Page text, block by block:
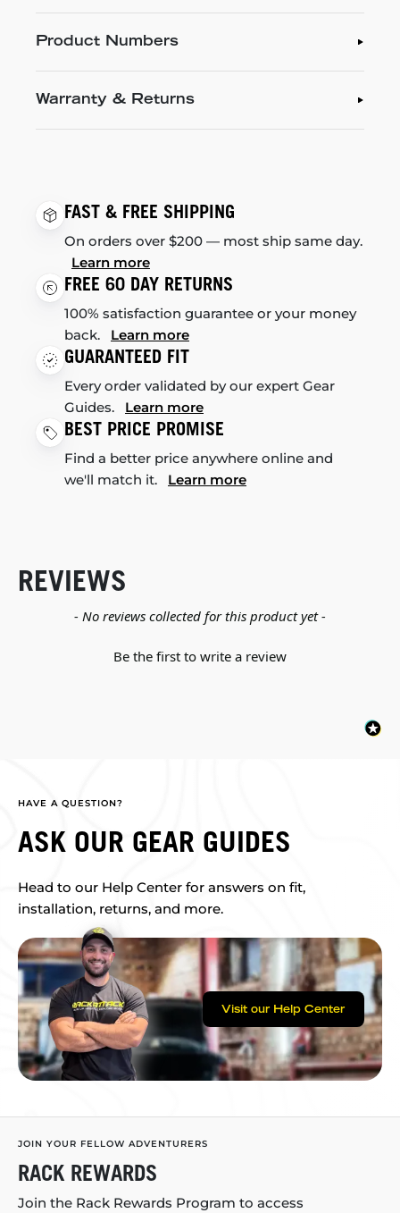
Product Numbers
Warranty & Returns
FAST & FREE SHIPPING
On orders over $200 — most ship same day.
Learn more
FREE 60 DAY RETURNS
100% satisfaction guarantee or your money
back. Learn more
GUARANTEED FIT
Every order validated by our expert Gear
Guides. Learn more
BEST PRICE PROMISE
Find a better price anywhere online and
we'll match it. Learn more
REVIEWS
- No reviews collected for this product yet -
Be the first to write a review
New content loaded
HAVE A QUESTION?
ASK OUR GEAR GUIDES
Head to our Help Center for answers on fit,
installation, returns, and more.
Visit our Help Center
JOIN YOUR FELLOW ADVENTURERS
RACK REWARDS
Join the Rack Rewards Program to access